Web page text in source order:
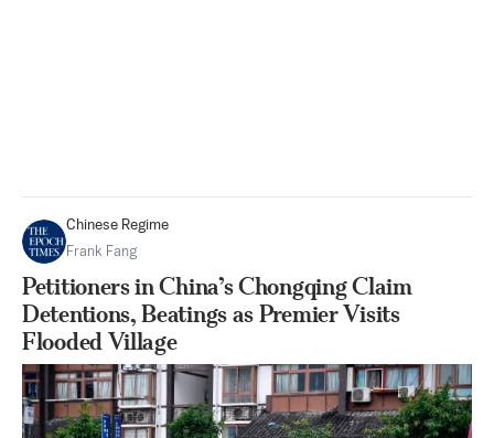
Chinese Regime
Frank Fang
Petitioners in China’s Chongqing Claim
Detentions, Beatings as Premier Visits
Flooded Village